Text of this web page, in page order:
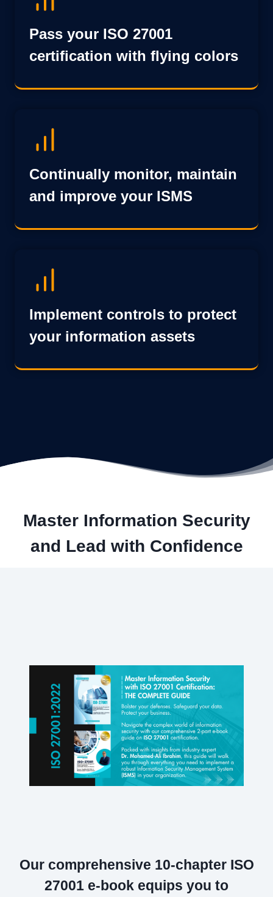
Pass your ISO 27001
certification with flying colors
Continually monitor, maintain
and improve your ISMS
Implement controls to protect
your information assets
Master Information Security
and Lead with Confidence
Our comprehensive 10-chapter ISO
27001 e-book equips you to